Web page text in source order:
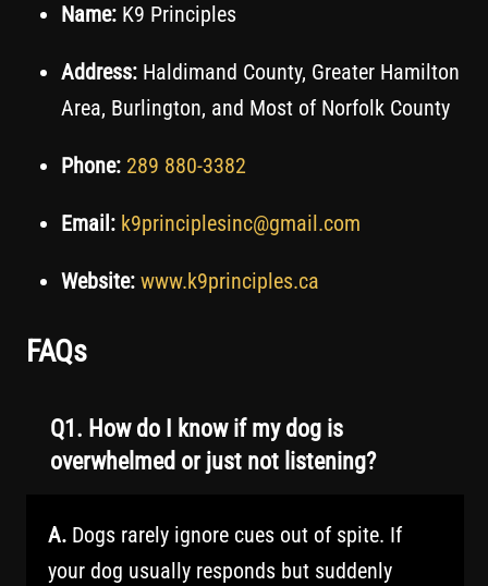
Name: K9 Principles
Address: Haldimand County, Greater Hamilton
Area, Burlington, and Most of Norfolk County
Phone: 289 880-3382
Email: k9principlesinc@gmail.com
Website: www.k9principles.ca
FAQs
Q1. How do I know if my dog is
overwhelmed or just not listening?
A. Dogs rarely ignore cues out of spite. If
your dog usually responds but suddenly